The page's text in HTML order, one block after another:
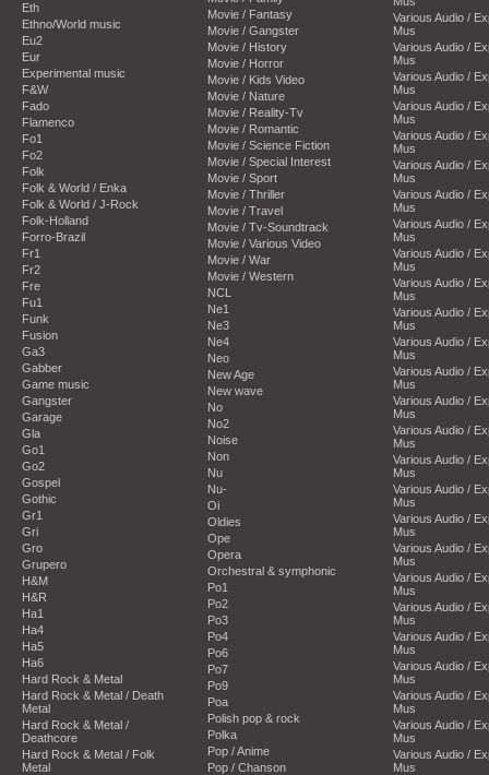
Eth
Ethno/World music
Eu2
Eur
Experimental music
F&W
Fado
Flamenco
Fo1
Fo2
Folk
Folk & World / Enka
Folk & World / J-Rock
Folk-Holland
Forro-Brazil
Fr1
Fr2
Fre
Fu1
Funk
Fusion
Ga3
Gabber
Game music
Gangster
Garage
Gla
Go1
Go2
Gospel
Gothic
Gr1
Gri
Gro
Grupero
H&M
H&R
Ha1
Ha4
Ha5
Ha6
Hard Rock & Metal
Hard Rock & Metal / Death
Metal
Hard Rock & Metal /
Deathcore
Hard Rock & Metal / Folk
Metal
Movie / Fantasy
Movie / Gangster
Movie / History
Movie / Horror
Movie / Kids Video
Movie / Nature
Movie / Reality-Tv
Movie / Romantic
Movie / Science Fiction
Movie / Special Interest
Movie / Sport
Movie / Thriller
Movie / Travel
Movie / Tv-Soundtrack
Movie / Various Video
Movie / War
Movie / Western
NCL
Ne1
Ne3
Ne4
Neo
New Age
New wave
No
No2
Noise
Non
Nu
Nu-
Oi
Oldies
Ope
Opera
Orchestral & symphonic
Po1
Po2
Po3
Po4
Po6
Po7
Po9
Poa
Polish pop & rock
Polka
Pop / Anime
Pop / Chanson
Various Audio /
Mus
Various Audio /
Mus
Various Audio /
Mus
Various Audio /
Mus
Various Audio /
Mus
Various Audio /
Mus
Various Audio /
Mus
Various Audio /
Mus
Various Audio /
Mus
Various Audio /
Mus
Various Audio /
Mus
Various Audio /
Mus
Various Audio /
Mus
Various Audio /
Mus
Various Audio /
Mus
Various Audio /
Mus
Various Audio /
Mus
Various Audio /
Mus
Various Audio /
Mus
Various Audio /
Mus
Various Audio /
Mus
Various Audio /
Mus
Various Audio /
Mus
Various Audio /
Mus
Various Audio /
Mus
Various Audio /
Mus